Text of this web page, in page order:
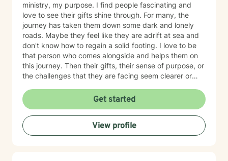
ministry, my purpose. I find people fascinating and
love to see their gifts shine through. For many, the
journey has taken them down some dark and lonely
roads. Maybe they feel like they are adrift at sea and
don't know how to regain a solid footing. I love to be
that person who comes alongside and helps them on
this journey. Then their gifts, their sense of purpose, or
the challenges that they are facing seem clearer or
ages, but have a particular passion for those in the
transitional ages of life (teenager/young adult). I feel
comfortable addressing a number of issues including
anxiety, depression, grief, trauma, and relationship
issues. I come from a Christian perspective and love
Get started
View profile